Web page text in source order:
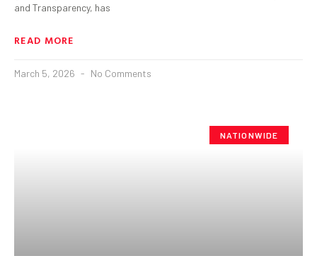
and Transparency, has
READ MORE
March 5, 2026 No Comments
NATIONWIDE